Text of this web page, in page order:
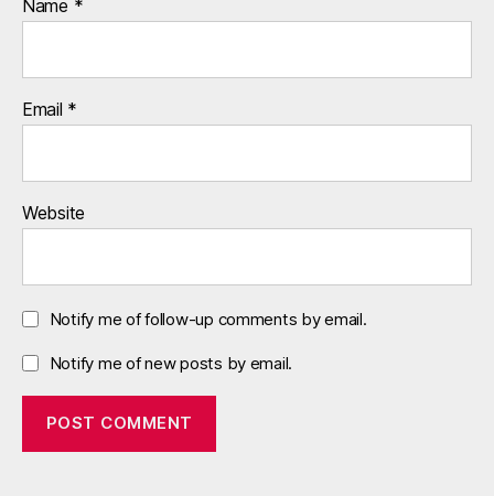
0
s
a
,
a
l
u
n
Name *
Email *
Website
Notify me of follow-up comments by email.
Notify me of new posts by email.